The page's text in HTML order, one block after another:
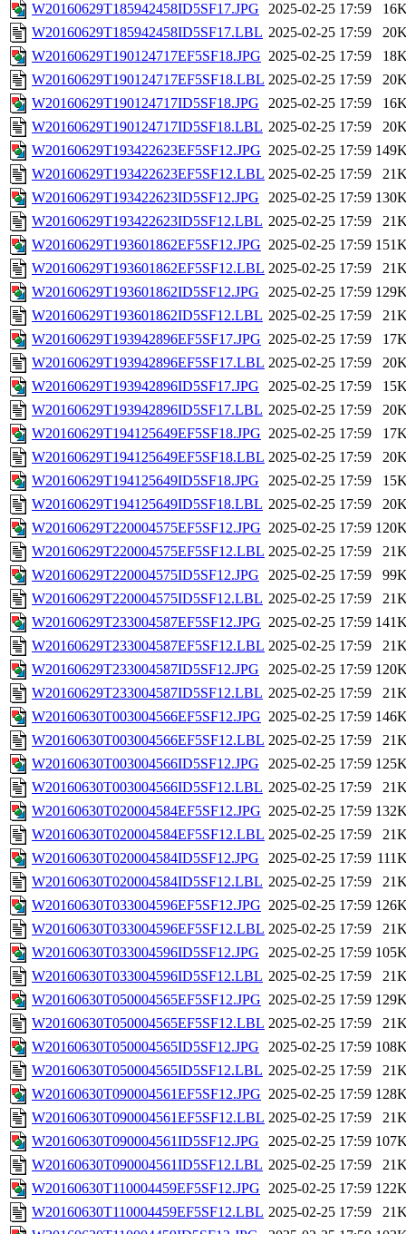
W20160629T185942458ID5SF17.JPG
2025-02-25 17:59
W20160629T185942458ID5SF17.LBL 2025-02-25 17:59
W20160629T190124717EF5SF18.JPG 2025-02-25 17:59
W20160629T190124717EF5SF18.LBL 2025-02-25 17:59
W20160629T190124717ID5SF18.JPG
2025-02-25 17:59
W20160629T190124717ID5SF18.LBL 2025-02-25 17:59
W20160629T193422623EF5SF12.JPG 2025-02-25 17:59
W20160629T193422623EF5SF12.LBL 2025-02-25 17:59
W20160629T193422623ID5SF12.JPG
2025-02-25 17:59
W20160629T193422623ID5SF12.LBL 2025-02-25 17:59
W20160629T193601862EF5SF12.JPG 2025-02-25 17:59
W20160629T193601862EF5SF12.LBL 2025-02-25 17:59
W20160629T193601862ID5SF12.JPG
2025-02-25 17:59
W20160629T193601862ID5SF12.LBL 2025-02-25 17:59
W20160629T193942896EF5SF17.JPG 2025-02-25 17:59
W20160629T193942896EF5SF17.LBL 2025-02-25 17:59
W20160629T193942896ID5SF17.JPG
2025-02-25 17:59
W20160629T193942896ID5SF17.LBL 2025-02-25 17:59
W20160629T194125649EF5SF18.JPG 2025-02-25 17:59
W20160629T194125649EF5SF18.LBL 2025-02-25 17:59
W20160629T194125649ID5SF18.JPG
2025-02-25 17:59
W20160629T194125649ID5SF18.LBL 2025-02-25 17:59
W20160629T220004575EF5SF12.JPG 2025-02-25 17:59
W20160629T220004575EF5SF12.LBL 2025-02-25 17:59
W20160629T220004575ID5SF12.JPG
2025-02-25 17:59
W20160629T220004575ID5SF12.LBL 2025-02-25 17:59
W20160629T233004587EF5SF12.JPG 2025-02-25 17:59
W20160629T233004587EF5SF12.LBL 2025-02-25 17:59
W20160629T233004587ID5SF12.JPG
2025-02-25 17:59
W20160629T233004587ID5SF12.LBL 2025-02-25 17:59
W20160630T003004566EF5SF12.JPG 2025-02-25 17:59
W20160630T003004566EF5SF12.LBL 2025-02-25 17:59
W20160630T003004566ID5SF12.JPG
2025-02-25 17:59
W20160630T003004566ID5SF12.LBL 2025-02-25 17:59
W20160630T020004584EF5SF12.JPG 2025-02-25 17:59
W20160630T020004584EF5SF12.LBL 2025-02-25 17:59
W20160630T020004584ID5SF12.JPG
2025-02-25 17:59
W20160630T020004584ID5SF12.LBL 2025-02-25 17:59
W20160630T033004596EF5SF12.JPG 2025-02-25 17:59
W20160630T033004596EF5SF12.LBL 2025-02-25 17:59
W20160630T033004596ID5SF12.JPG
2025-02-25 17:59
W20160630T033004596ID5SF12.LBL 2025-02-25 17:59
W20160630T050004565EF5SF12.JPG 2025-02-25 17:59
W20160630T050004565EF5SF12.LBL 2025-02-25 17:59
W20160630T050004565ID5SF12.JPG
2025-02-25 17:59
W20160630T050004565ID5SF12.LBL 2025-02-25 17:59
W20160630T090004561EF5SF12.JPG 2025-02-25 17:59
W20160630T090004561EF5SF12.LBL 2025-02-25 17:59
W20160630T090004561ID5SF12.JPG
2025-02-25 17:59
W20160630T090004561ID5SF12.LBL 2025-02-25 17:59
W20160630T110004459EF5SF12.JPG 2025-02-25 17:59
W20160630T110004459EF5SF12.LBL 2025-02-25 17:59